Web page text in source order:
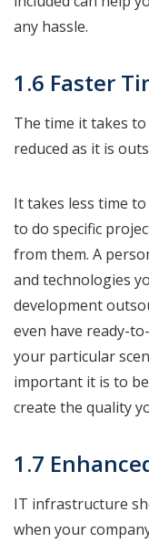
any hassle.
1.6 Faster
The time it takes
reduced as it is
It takes less time
to do specific
from them. A
and technologies
development
even have ready-
your particular
important it is to
create the quality
1.7
IT infrastructure
when your